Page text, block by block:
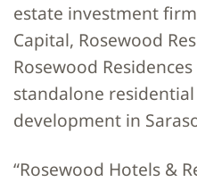
estate investment
Capital, Rosewood
Rosewood
standalone
development in
“Rosewood Hotels &